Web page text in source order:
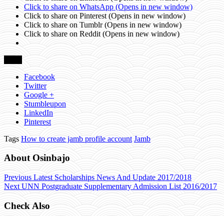
Click to share on WhatsApp (Opens in new window)
Click to share on Pinterest (Opens in new window)
Click to share on Tumblr (Opens in new window)
Click to share on Reddit (Opens in new window)
Facebook
Twitter
Google +
Stumbleupon
LinkedIn
Pinterest
Tags How to create jamb profile account Jamb
About Osinbajo
Previous Latest Scholarships News And Update 2017/2018
Next UNN Postgraduate Supplementary Admission List 2016/2017
Check Also